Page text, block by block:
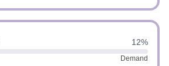
12%
Demand